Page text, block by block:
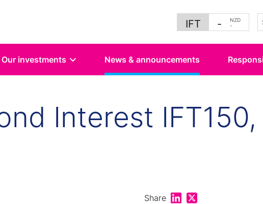
IFT - NZD
-
Our investments News & announcements
Interest IFT150,
Share Share on Linkedin
Share on Twitter